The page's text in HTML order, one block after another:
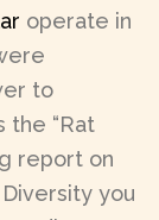
operate in
to
the “Rat
report on
you